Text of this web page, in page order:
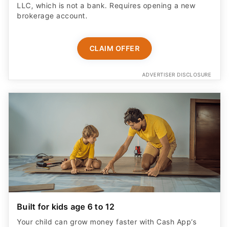
LLC, which is not a bank. Requires opening a new
brokerage account.
CLAIM OFFER
ADVERTISER DISCLOSURE
Built for kids age 6 to 12
Your child can grow money faster with Cash App’s